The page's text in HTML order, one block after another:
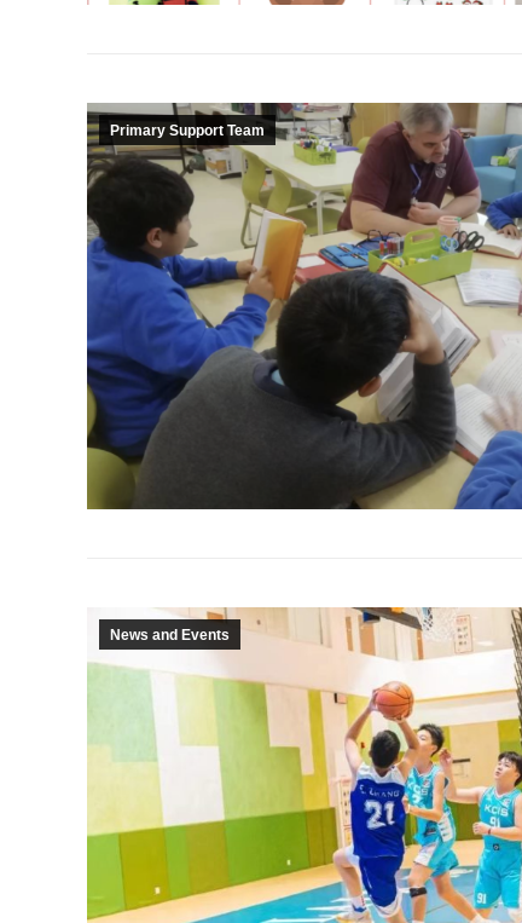
Primary Support Team
News and Events